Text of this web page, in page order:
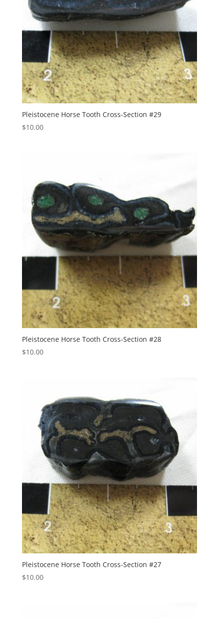
Pleistocene Horse Tooth Cross-Section #29
$10.00
Pleistocene Horse Tooth Cross-Section #28
$10.00
Pleistocene Horse Tooth Cross-Section #27
$10.00